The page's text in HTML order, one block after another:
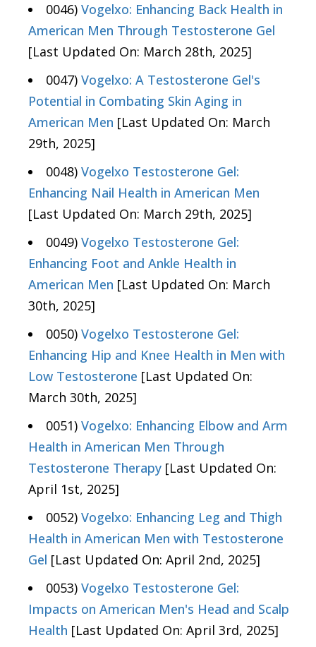
0046) Vogelxo: Enhancing Back Health in
American Men Through Testosterone Gel
[Last Updated On: March 28th, 2025]
0047) Vogelxo: A Testosterone Gel's
Potential in Combating Skin Aging in
American Men [Last Updated On: March
29th, 2025]
0048) Vogelxo Testosterone Gel:
Enhancing Nail Health in American Men
[Last Updated On: March 29th, 2025]
0049) Vogelxo Testosterone Gel:
Enhancing Foot and Ankle Health in
American Men [Last Updated On: March
30th, 2025]
0050) Vogelxo Testosterone Gel:
Enhancing Hip and Knee Health in Men with
Low Testosterone [Last Updated On:
March 30th, 2025]
0051) Vogelxo: Enhancing Elbow and Arm
Health in American Men Through
Testosterone Therapy [Last Updated On:
April 1st, 2025]
0052) Vogelxo: Enhancing Leg and Thigh
Health in American Men with Testosterone
Gel [Last Updated On: April 2nd, 2025]
0053) Vogelxo Testosterone Gel:
Impacts on American Men's Head and Scalp
Health [Last Updated On: April 3rd, 2025]